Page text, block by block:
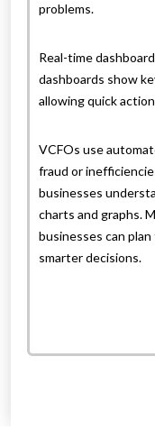
problems.
Real-time
dashboards show
allowing quick
VCFOs use
fraud or
businesses
charts and graphs.
businesses can
smarter decisions.